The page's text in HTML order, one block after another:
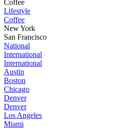
Coffee
Lifestyle
Coffee
New York
San Francisco
National
International
International
Austin
Boston
Chicago
Denver
Denver
Los Angeles
Miami